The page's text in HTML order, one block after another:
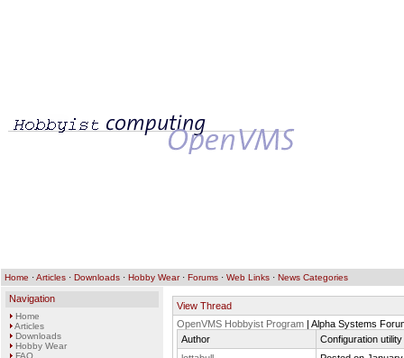
Home ·Articles · Downloads · Hobby Wear· Forums · Web Links · News Categories
Navigation
Home
Articles
Downloads
Hobby Wear
FAQ
View Thread
OpenVMS Hobbyist Program | Alpha Systems
Author
Configuration